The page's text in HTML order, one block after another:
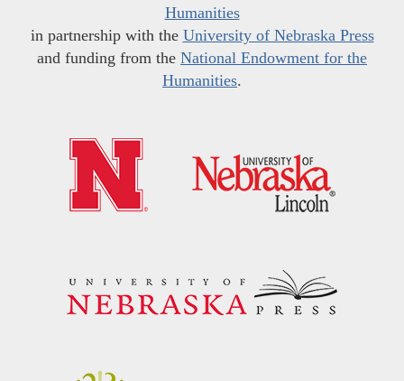
Humanities
in partnership with the University of Nebraska Press
and funding from the National Endowment for the
Humanities.